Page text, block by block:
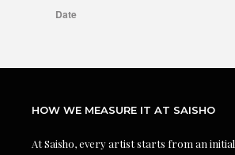
HOW WE MEASURE IT AT SAISHO
At Saisho, every artist starts from an initial